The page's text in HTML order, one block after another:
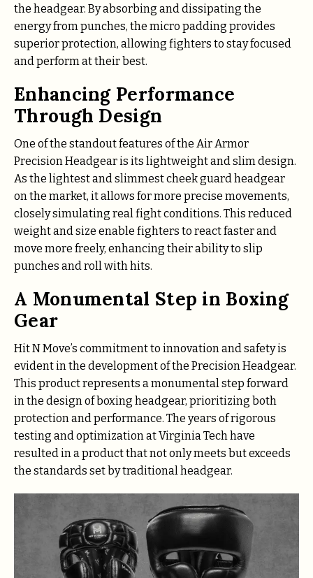
the headgear. By absorbing and dissipating the
energy from punches, the micro padding provides
superior protection, allowing fighters to stay focused
and perform at their best.
Enhancing Performance
Through Design
One of the standout features of the Air Armor
Precision Headgear is its lightweight and slim design.
As the lightest and slimmest cheek guard headgear
on the market, it allows for more precise movements,
closely simulating real fight conditions. This reduced
weight and size enable fighters to react faster and
move more freely, enhancing their ability to slip
punches and roll with hits.
A Monumental Step in Boxing
Gear
Hit N Move’s commitment to innovation and safety is
evident in the development of the Precision Headgear.
This product represents a monumental step forward
in the design of boxing headgear, prioritizing both
protection and performance. The years of rigorous
testing and optimization at Virginia Tech have
resulted in a product that not only meets but exceeds
the standards set by traditional headgear.